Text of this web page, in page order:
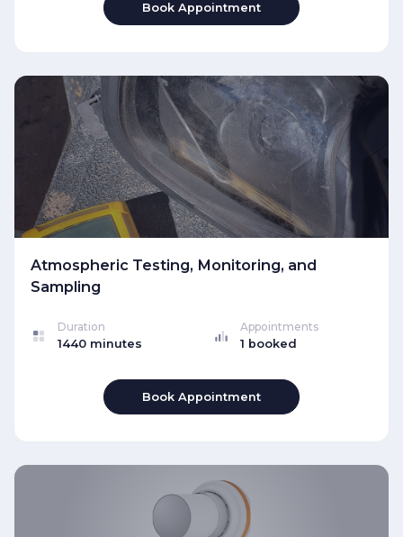
Book Appointment
Atmospheric Testing, Monitoring, and
Sampling
Duration
1440 minutes
Appointments
1 booked
Book Appointment